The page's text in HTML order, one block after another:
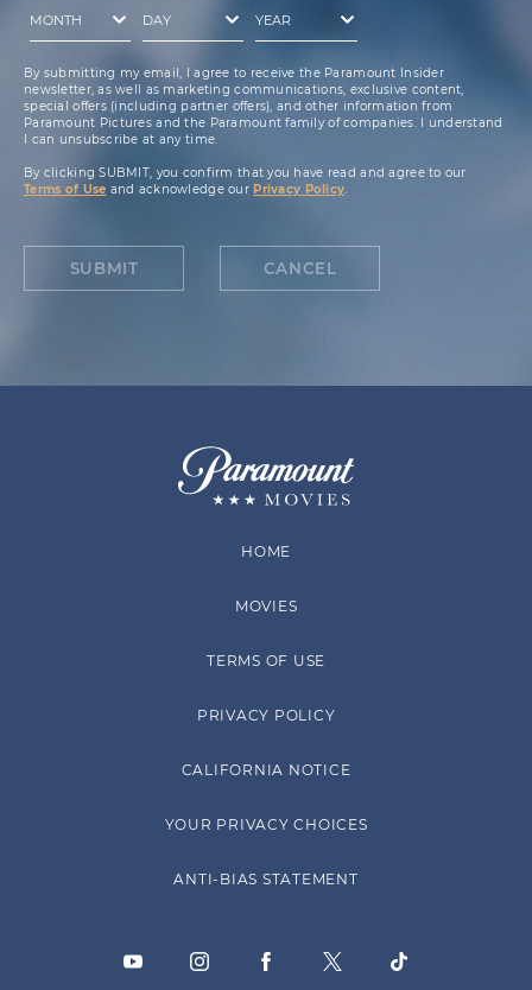
By submitting my email, I agree to receive the Paramount Insider
newsletter, as well as marketing communications, exclusive content,
special offers (including partner offers), and other information from
Paramount Pictures and the Paramount family of companies. I understand
I can unsubscribe at any time.
By clicking SUBMIT, you confirm that you have read and agree to our
Terms of Use and acknowledge our Privacy Policy.
SUBMIT CANCEL
HOME
MOVIES
TERMS OF USE
PRIVACY POLICY
CALIFORNIA NOTICE
YOUR PRIVACY CHOICES
ANTI-BIAS STATEMENT